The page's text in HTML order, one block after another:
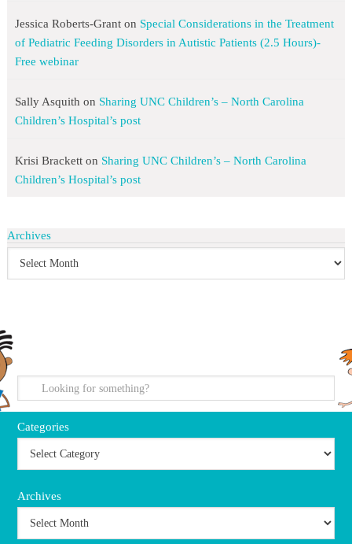
Jessica Roberts-Granton Special Considerations in the Treatment
of Pediatric Feeding Disorders in Autistic Patients (2.5 Hours)-
Free webinar
Sally Asquith on Sharing UNC Children’s – North Carolina
Children’s Hospital’s post
Krisi Bracketton Sharing UNC Children’s – North Carolina
Children’s Hospital’s post
Archives
Categories
Archives